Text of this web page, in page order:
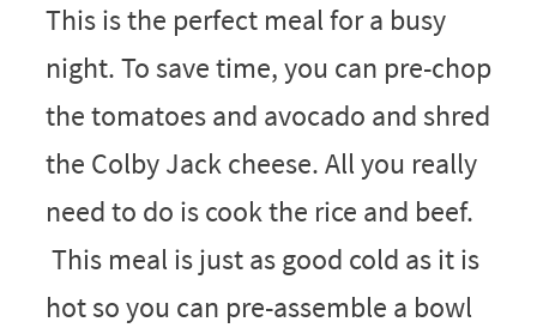
This is the perfect meal for a busy
night. To save time, you can pre-chop
the tomatoes and avocado and shred
the Colby Jack cheese. All you really
need to do is cook the rice and beef.
This meal is just as good cold as it is
hot so you can pre-assemble a bowl